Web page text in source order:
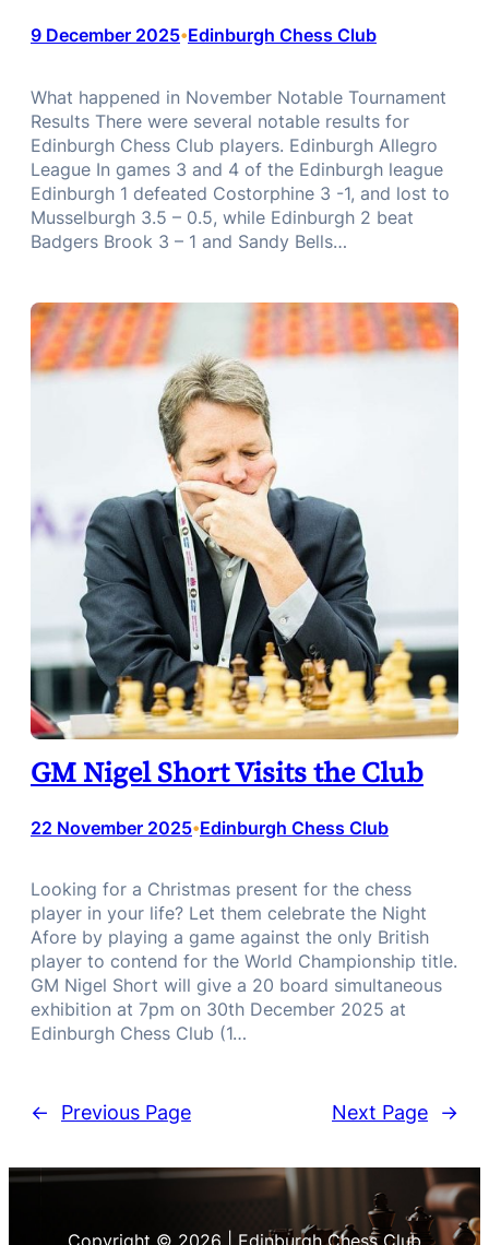
9 December 2025•Edinburgh Chess Club
What happened in November Notable Tournament
Results There were several notable results for
Edinburgh Chess Club players. Edinburgh Allegro
League In games 3 and 4 of the Edinburgh league
Edinburgh 1 defeated Costorphine 3 -1, and lost to
Musselburgh 3.5 – 0.5, while Edinburgh 2 beat
Badgers Brook 3 – 1 and Sandy Bells…
GM Nigel Short Visits the Club
22 November 2025•Edinburgh Chess Club
Looking for a Christmas present for the chess
player in your life? Let them celebrate the Night
Afore by playing a game against the only British
player to contend for the World Championship title.
GM Nigel Short will give a 20 board simultaneous
exhibition at 7pm on 30th December 2025 at
Edinburgh Chess Club (1…
← Previous Page Next Page →